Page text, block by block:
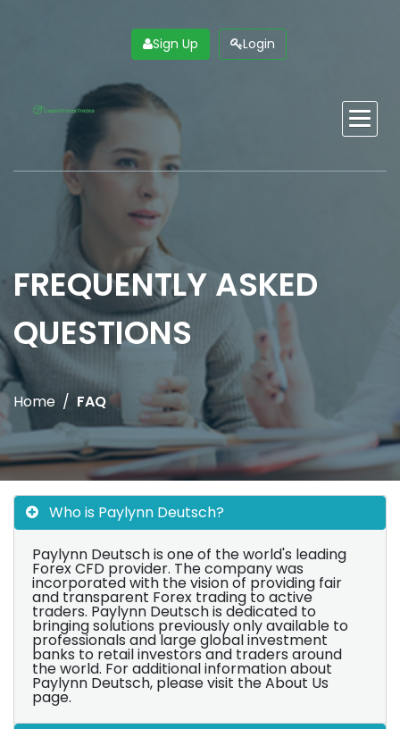
Sign Up Login
FREQUENTLY ASKED
QUESTIONS
Home FAQ
Who is Paylynn Deutsch?
Paylynn Deutsch is one of the world's leading
Forex CFD provider. The company was
incorporated with the vision of providing fair
and transparent Forex trading to active
traders. Paylynn Deutsch is dedicated to
bringing solutions previously only available to
professionals and large global investment
banks to retail investors and traders around
the world. For additional information about
Paylynn Deutsch, please visit the About Us
page.